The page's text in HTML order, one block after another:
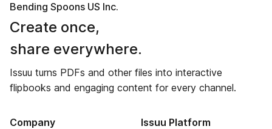
Bending Spoons US Inc.
Create once,
share everywhere.
Issuu turns PDFs and other files into interactive
flipbooks and engaging content for every channel.
Company Issuu Platform